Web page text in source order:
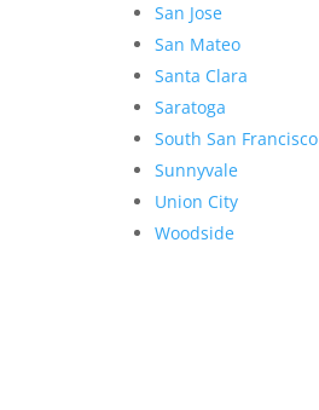
San Jose
San Mateo
Santa Clara
Saratoga
South San Francisco
Sunnyvale
Union City
Woodside